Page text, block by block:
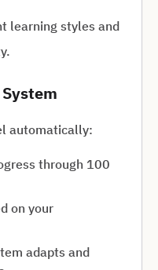
learning styles and
automatically:
through 100
on your
adapts and